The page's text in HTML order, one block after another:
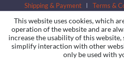
Shipping & Payment
Terms &
This website uses cookies, which
operation of the website and are
increase the usability of this
simplify interaction with other
only be used with